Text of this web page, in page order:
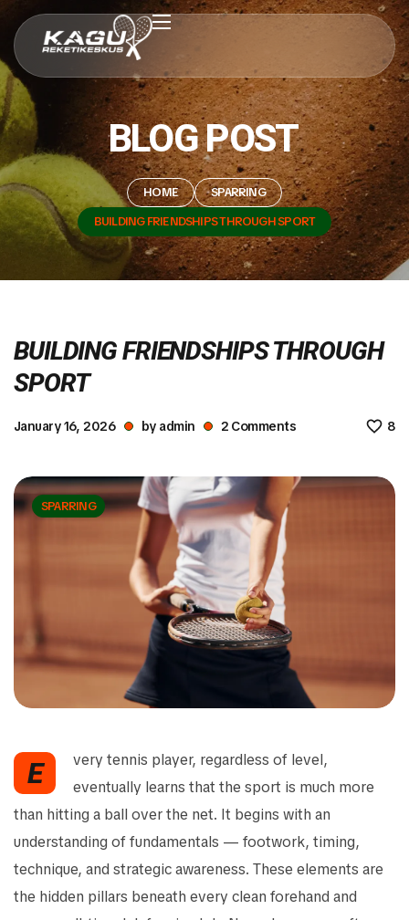
BLOG POST
HOME
SPARRING
BUILDING FRIENDSHIPS THROUGH SPORT
BUILDING FRIENDSHIPS THROUGH
SPORT
January 16, 2026 by admin 2 Comments 8
SPARRING
E
very tennis player, regardless of level,
eventually learns that the sport is much more
than hitting a ball over the net. It begins with an
understanding of fundamentals — footwork, timing,
technique, and strategic awareness. These elements are
the hidden pillars beneath every clean forehand and